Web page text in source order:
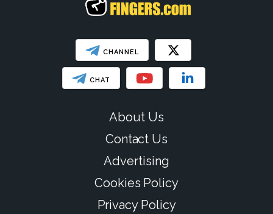
CHANNEL
CHAT
About Us
Contact Us
Advertising
Cookies Policy
Privacy Policy